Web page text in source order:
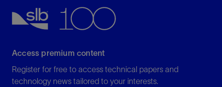
Access premium content
Register for free to access technical papers and
technology news tailored to your interests.